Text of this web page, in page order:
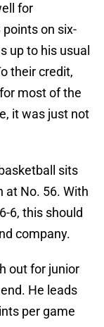
for
on six-
up to his usual
their credit,
most of the
it was just not
sits
at No. 56. With
6, this should
company.
out for junior
He leads
per game